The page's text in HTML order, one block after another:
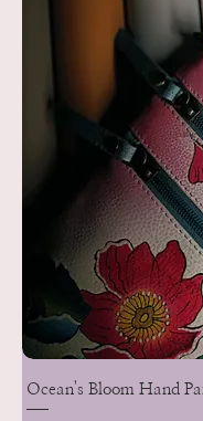
Ocean's Bloom Hand